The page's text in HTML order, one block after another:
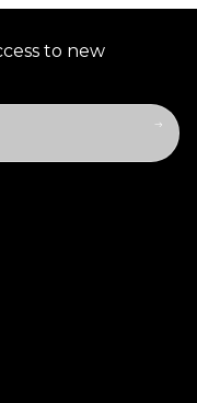
to new